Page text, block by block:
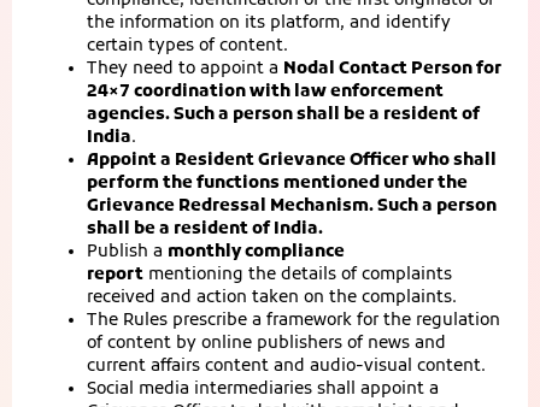
the information on its platform, and identify
certain types of content.
They need to appoint a Nodal Contact Person for
24×7 coordination with law enforcement
agencies. Such a person shall be a resident of
India.
Appoint a Resident Grievance Officer who shall
perform the functions mentioned under the
Grievance Redressal Mechanism. Such a person
shall be a resident of India.
Publish a monthly compliance
report mentioning the details of complaints
received and action taken on the complaints.
The Rules prescribe a framework for the regulation
of content by online publishers of news and
current affairs content and audio-visual content.
Social media intermediaries shall appoint a